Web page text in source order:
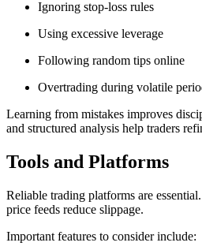
Ignoring stop-loss rules
Using excessive leverage
Following random tips online
Overtrading during volatile
Learning from mistakes improves
and structured analysis help traders
Tools and Platforms
Reliable trading platforms are
price feeds reduce slippage.
Important features to consider include: